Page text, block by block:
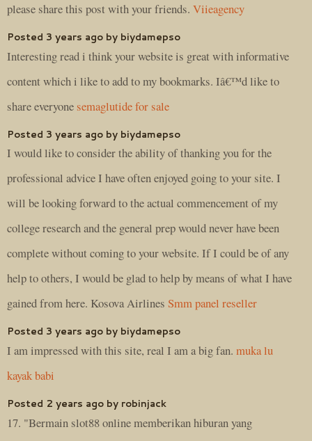
please share this post with your friends. Viieagency
Posted 3 years ago by biydamepso
Interesting read i think your website is great with informative
content which i like to add to my bookmarks. Iâ€™d like to
share everyone semaglutide for sale
Posted 3 years ago by biydamepso
I would like to consider the ability of thanking you for the
professional advice I have often enjoyed going to your site. I
will be looking forward to the actual commencement of my
college research and the general prep would never have been
complete without coming to your website. If I could be of any
help to others, I would be glad to help by means of what I have
gained from here. Kosova Airlines Smm panel reseller
Posted 3 years ago by biydamepso
I am impressed with this site, real I am a big fan. muka lu
kayak babi
Posted 2 years ago by robinjack
17. "Bermain slot88 online memberikan hiburan yang